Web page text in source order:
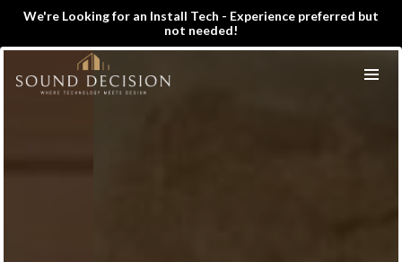
We're Looking for an Install Tech - Experience preferred but
not needed!